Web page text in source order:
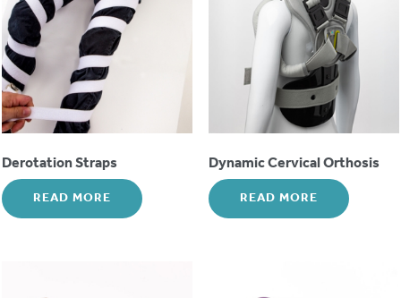
Derotation Straps
READ MORE
Dynamic Cervical Orthosis
READ MORE